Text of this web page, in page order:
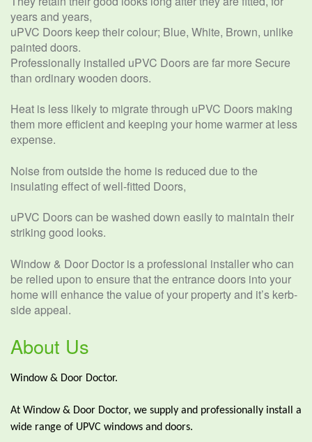
years and years,
uPVC Doors keep their colour; Blue, White, Brown, unlike
painted doors.
Professionally installed uPVC Doors are far more Secure
than ordinary wooden doors.
Heat is less likely to migrate through uPVC Doors making
them more efficient and keeping your home warmer at less
expense.
Noise from outside the home is reduced due to the
insulating effect of well-fitted Doors,
uPVC Doors can be washed down easily to maintain their
striking good looks.
Window & Door Doctor is a professional installer who can
be relied upon to ensure that the entrance doors into your
home will enhance the value of your property and it’s kerb-
side appeal.
About Us
Window & Door Doctor.
At Window & Door Doctor, we supply and professionally install a
wide range of UPVC windows and doors.